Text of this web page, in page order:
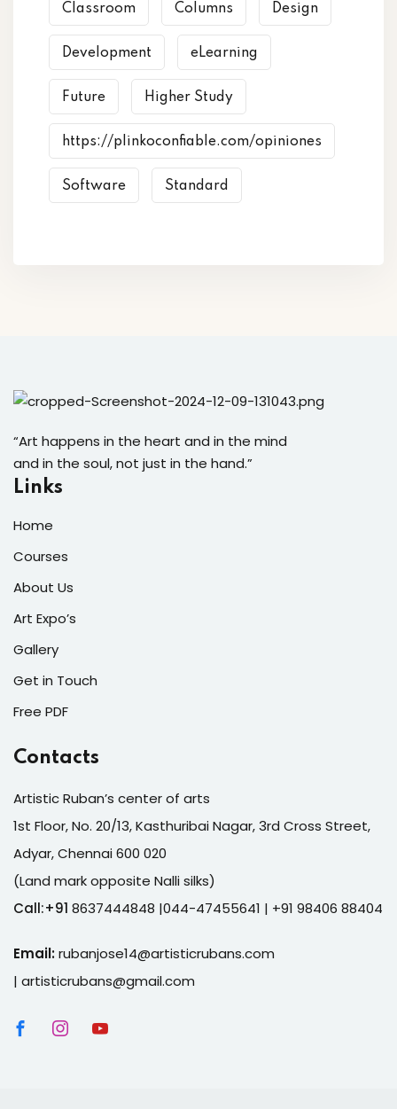
Classroom Columns Design
Development eLearning
Future Higher Study
https://plinkoconfiable.com/opiniones
Software Standard
“Art happens in the heart and in the mind
and in the soul, not just in the hand.”
Links
Home
Courses
About Us
Art Expo’s
Gallery
Get in Touch
Free PDF
Contacts
Artistic Ruban’s center of arts
1st Floor, No. 20/13, Kasthuribai Nagar, 3rd Cross Street,
Adyar, Chennai 600 020
(Land mark opposite Nalli silks)
Call:+91 8637444848 |044-47455641 | +91 98406 88404
Email:rubanjose14@artisticrubans.com
| artisticrubans@gmail.com